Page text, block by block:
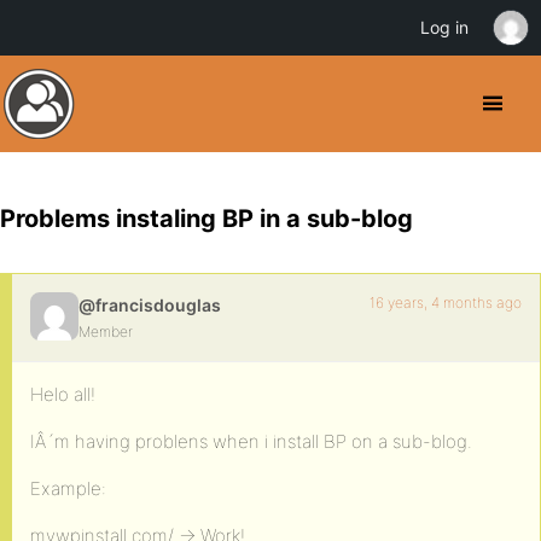
Problems instaling BP in a sub-blog
@francisdouglas
Member
16 years, 4 months ago
Helo all!
IÂ´m having problens when i install BP on a sub-blog.
Example:
mywpinstall.com/ -> Work!
Log in